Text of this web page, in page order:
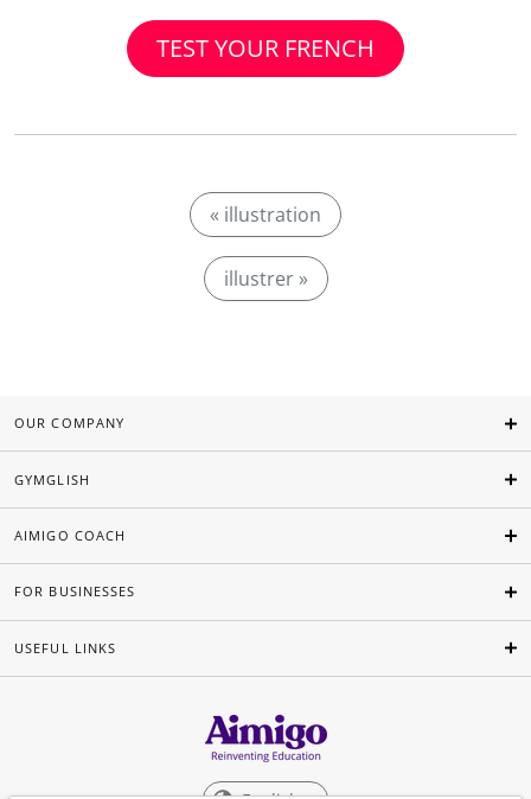
TEST YOUR FRENCH
« illustration
illustrer »
OUR COMPANY
GYMGLISH
AIMIGO COACH
FOR BUSINESSES
USEFUL LINKS